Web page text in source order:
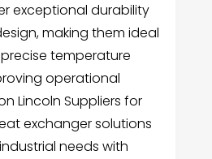
exceptional durability
making them ideal
temperature
operational
Lincoln Suppliers for
exchanger solutions
needs with